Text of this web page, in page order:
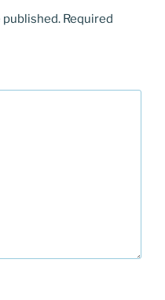
published. Required